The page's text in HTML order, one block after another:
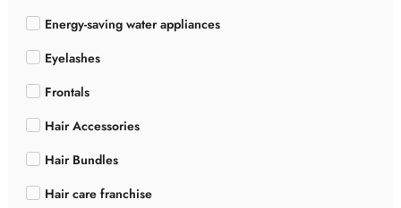
Energy-saving water appliances
Eyelashes
Frontals
Hair Accessories
Hair Bundles
Hair care franchise